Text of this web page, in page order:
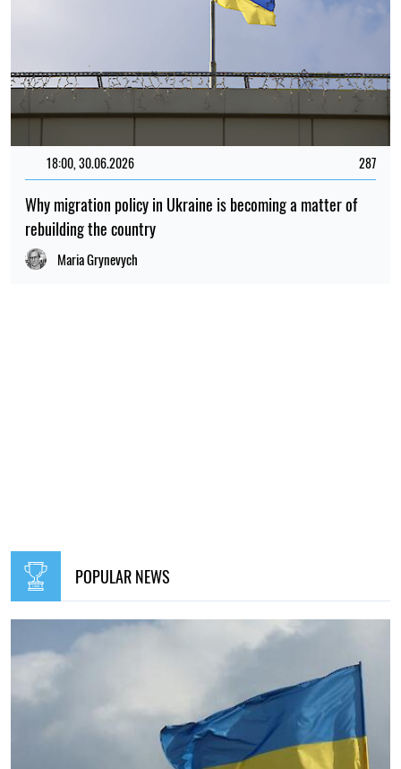
18:00, 30.06.2026 287
Why migration policy in Ukraine is becoming a matter of
rebuilding the country
Maria Grynevych
POPULAR NEWS